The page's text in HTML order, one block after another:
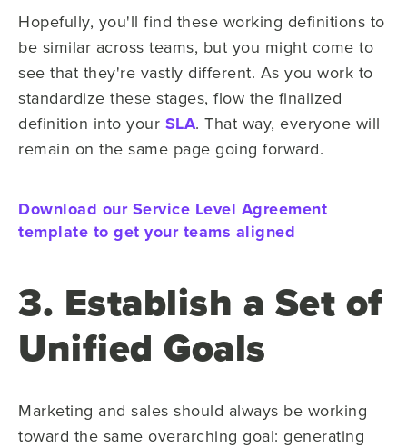
Hopefully, you'll find these working definitions to
be similar across teams, but you might come to
see that they're vastly different. As you work to
standardize these stages, flow the finalized
definition into your SLA. That way, everyone will
remain on the same page going forward.
Download our Service Level Agreement
template to get your teams aligned
3. Establish a Set of
Unified Goals
Marketing and sales should always be working
toward the same overarching goal: generating